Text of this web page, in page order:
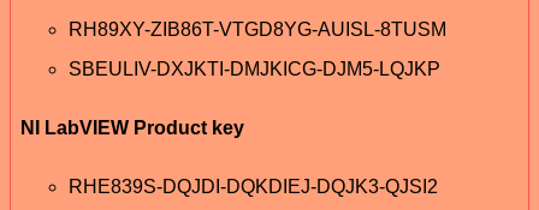
RH89XY-ZIB86T-VTGD8YG-AUISL-8TUSM
SBEULIV-DXJKTI-DMJKICG-DJM5-LQJKP
NI LabVIEW Product key
RHE839S-DQJDI-DQKDIEJ-DQJK3-QJSI2